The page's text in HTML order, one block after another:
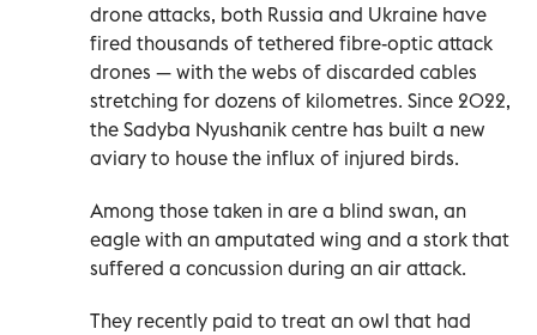
drone attacks, both Russia and Ukraine have
fired thousands of tethered fibre-optic attack
drones — with the webs of discarded cables
stretching for dozens of kilometres. Since 2022,
the Sadyba Nyushanik centre has built a new
aviary to house the influx of injured birds.
Among those taken in are a blind swan, an
eagle with an amputated wing and a stork that
suffered a concussion during an air attack.
They recently paid to treat an owl that had